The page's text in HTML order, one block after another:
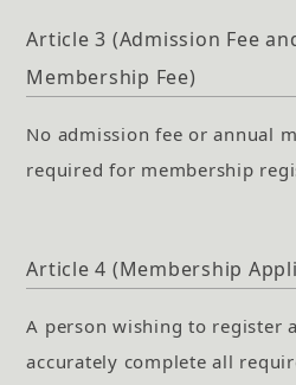
Article 3 (Admission Fee
Membership Fee)
No admission fee or annual
required for membership
Article 4 (Membership
A person wishing to register
accurately complete all